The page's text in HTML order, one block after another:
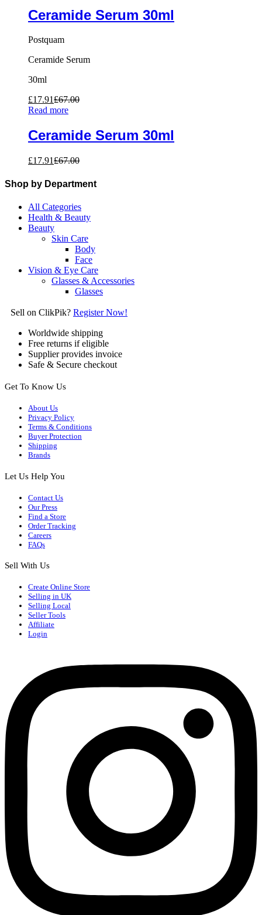
Ceramide Serum 30ml
Postquam
Ceramide Serum
30ml
£17.91£67.00
Read more
Ceramide Serum 30ml
£17.91£67.00
Shop by Department
All Categories
Health & Beauty
Beauty
Skin Care
Body
Face
Vision & Eye Care
Glasses & Accessories
Glasses
Sell on ClikPik? Register Now!
Worldwide shipping
Free returns if eligible
Supplier provides invoice
Safe & Secure checkout
Get To Know Us
About Us
Privacy Policy
Terms & Conditions
Buyer Protection
Shipping
Brands
Let Us Help You
Contact Us
Our Press
Find a Store
Order Tracking
Careers
FAQs
Sell With Us
Create Online Store
Selling in UK
Selling Local
Seller Tools
Affiliate
Login